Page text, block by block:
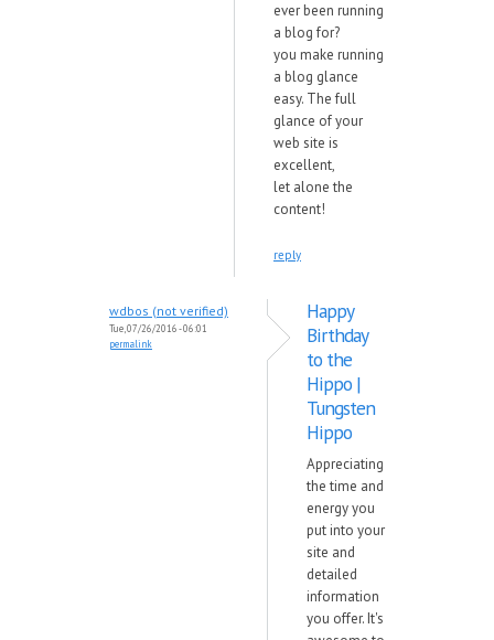
ever been running
a blog for?
you make running
a blog glance
easy. The full
glance of your
web site is
excellent,
let alone the
content!
reply
wdbos (not verified)
Tue, 07/26/2016 - 06:01
permalink
Happy
Birthday
to the
Hippo |
Tungsten
Hippo
Appreciating
the time and
energy you
put into your
site and
detailed
information
you offer. It's